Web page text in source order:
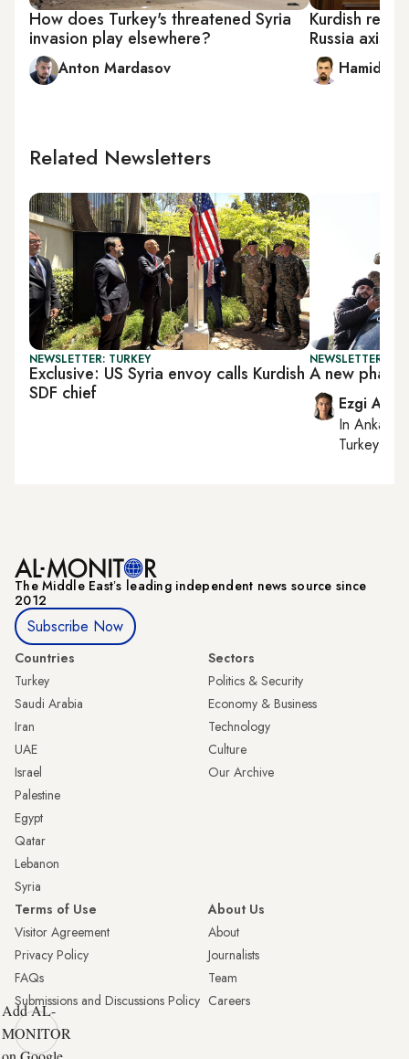
How does Turkey's threatened Syria
invasion play elsewhere?
Anton Mardasov
Kurdish
Russia axis
Related Newsletters
NEWSLETTER: TURKEY
Exclusive: US Syria envoy calls Kurdish
SDF chief
NEWSLETTER:
A new phase
Ezgi Akin
InAnkara
Turkey
The Middle Eastʼs leading independent news source since
2012
Subscribe Now
Countries
Turkey
Saudi Arabia
Iran
UAE
Israel
Palestine
Egypt
Qatar
Lebanon
Syria
Sectors
Politics & Security
Economy & Business
Technology
Culture
Our Archive
Terms of Use
Visitor Agreement
Privacy Policy
FAQs
Submissions and Discussions Policy
About Us
About
Journalists
Team
Careers
Add AL-
MONITOR